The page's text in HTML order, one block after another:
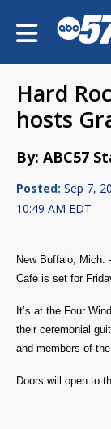
Hard
hosts
By: ABC57
Posted: Sep 7,
10:49 AM EDT
New Buffalo, Mich.
Café is set for
It’s at the Four
their ceremonial
and members of
Doors will open to